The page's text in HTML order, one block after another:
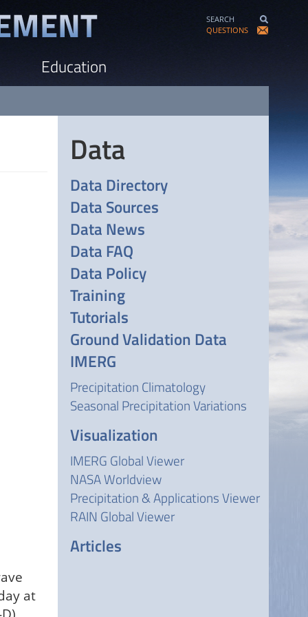
SEARCH
QUESTIONS
Education
at
Data
Data Directory
Data Sources
Data News
Data FAQ
Data Policy
Training
Tutorials
Ground Validation Data
IMERG
Precipitation Climatology
Seasonal Precipitation Variations
Visualization
IMERG Global Viewer
NASA Worldview
Precipitation & Applications Viewer
RAIN Global Viewer
Articles